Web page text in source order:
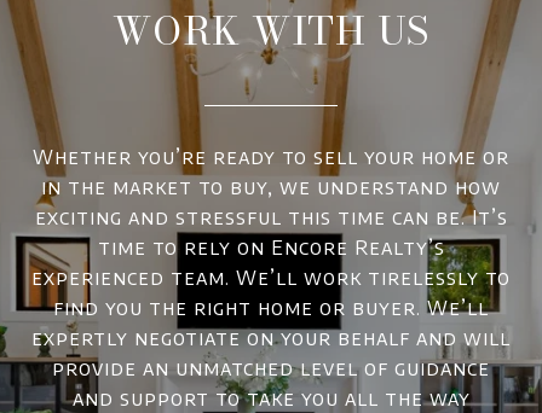
WORK WITH US
Whether you’re ready to sell your home or
in the market to buy, we understand how
exciting and stressful this time can be. It’s
time to rely on Encore Realty’s
experienced team. We’ll work tirelessly to
find you the right home or buyer. We’ll
expertly negotiate on your behalf and will
provide an unmatched level of guidance
and support to take you all the way